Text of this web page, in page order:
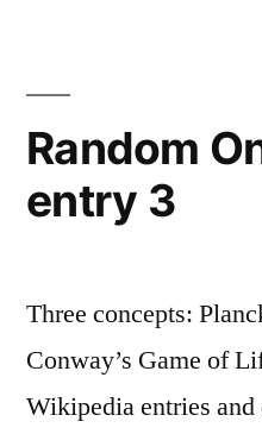
Random
entry 3
Three concepts:
Conway’s Game of
Wikipedia entries